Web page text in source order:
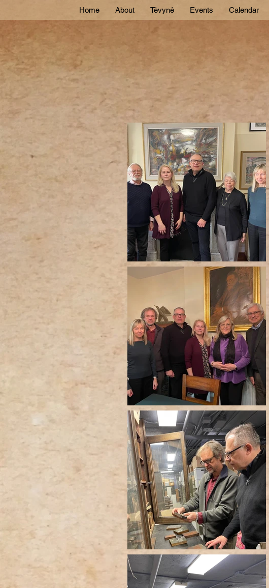
Home About Tėvynė Events Calendar